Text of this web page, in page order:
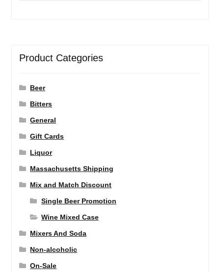
Product Categories
Beer
Bitters
General
Gift Cards
Liquor
Massachusetts Shipping
Mix and Match Discount
Single Beer Promotion
Wine Mixed Case
Mixers And Soda
Non-alcoholic
On-Sale